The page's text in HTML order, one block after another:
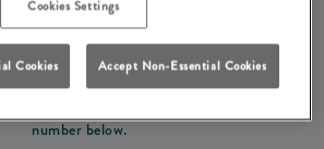
JUST GIVE US A CALL?
or if you would just prefer to speak
number below.
Cookies Settings
Cookies Accept Non-Essential Cookies